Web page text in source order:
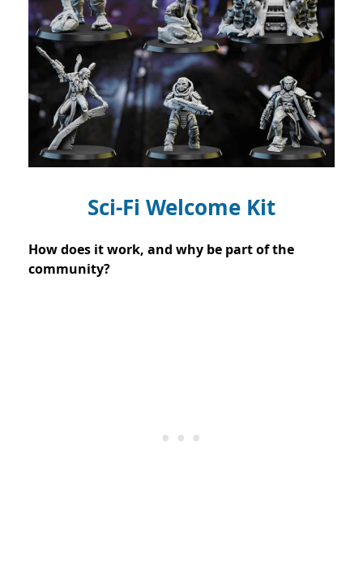
Sci-Fi Welcome Kit
How does it work, and why be part of the
community?